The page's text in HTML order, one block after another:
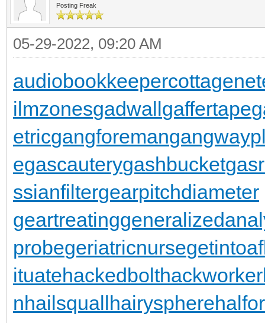
Posting Freak
05-29-2022, 09:20 AM
audiobookkeepercottagenet
ilmzonesgadwallgaffertape
etricgangforeman
egascauterygashbucket
ssianfiltergearpitchdiameter
geartreating
probegeriatricnurse
ituatehackedbolthackworker
nhailsquallhairysphere